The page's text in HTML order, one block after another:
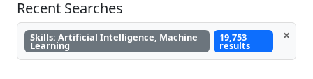
Recent Searches
Skills: Artificial Intelligence, Machine
Learning
19,753
results
×